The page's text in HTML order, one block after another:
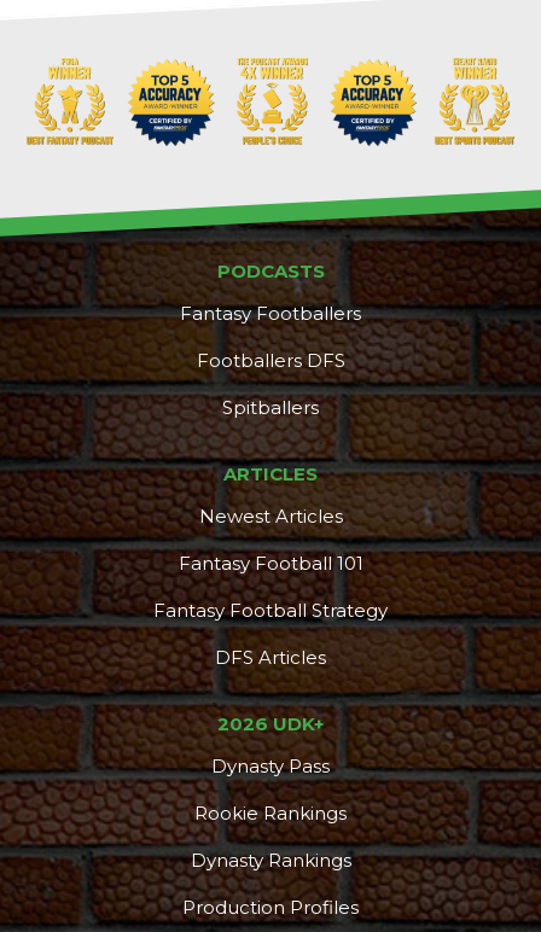
PODCASTS
Fantasy Footballers
Footballers DFS
Spitballers
ARTICLES
Newest Articles
Fantasy Football 101
Fantasy Football Strategy
DFS Articles
2026 UDK+
Dynasty Pass
Rookie Rankings
Dynasty Rankings
Production Profiles